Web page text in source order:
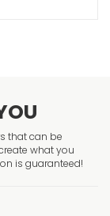
that can be
what you
is guaranteed!